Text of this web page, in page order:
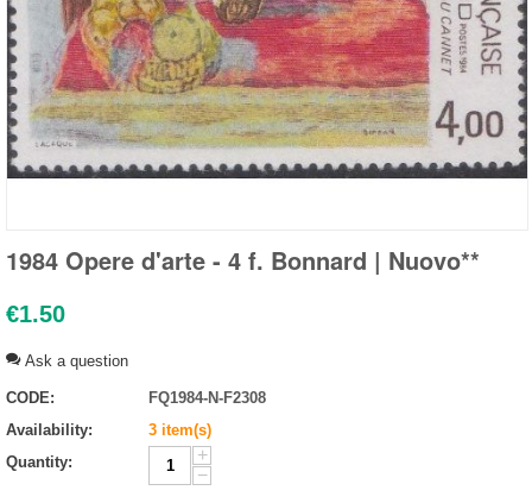
1984 Opere d'arte - 4 f. Bonnard | Nuovo**
€1.50
Ask a question
CODE:
FQ1984-N-F2308
Availability:
3 item(s)
Quantity:
+
−